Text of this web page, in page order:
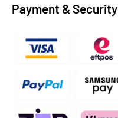
Payment & Security